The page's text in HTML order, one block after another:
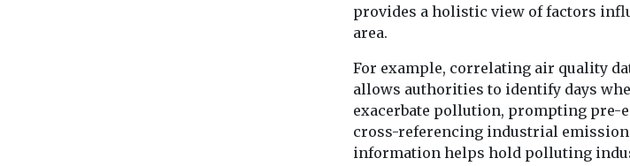
provides a holistic view of factors
area.
For example, correlating air quality
allows authorities to identify days
exacerbate pollution, prompting pre-
cross-referencing industrial
information helps hold polluting